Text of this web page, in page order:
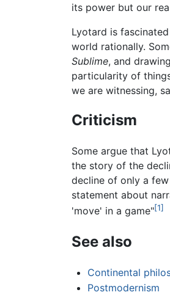
its power but our
Lyotard is
world rationally.
Sublime, and
particularity of
we are witnessing,
Criticism
Some argue that
the story of the
decline of only a
statement about
'move' in a game"[1]
See also
Continental
Postmodernism